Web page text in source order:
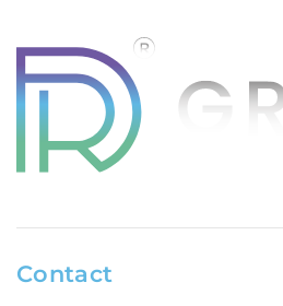
Contact